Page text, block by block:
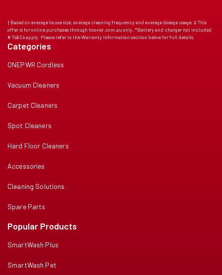
† Based on average house size, average cleaning frequency and average dosage usage. ‡ This
offer is for online purchases through hoover.com.au only. *Battery and charger not included
# Ts&Cs apply. Please refer to the Warranty Information section below for full details.
Categories
ONEPWR Cordless
Vacuum Cleaners
Carpet Cleaners
Spot Cleaners
Hard Floor Cleaners
Accessories
Cleaning Solutions
Spare Parts
Popular Products
SmartWash Plus
SmartWash Pet